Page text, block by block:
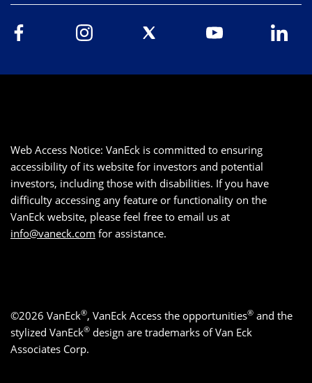
Web Access Notice: VanEck is committed to ensuring
accessibility of its website for investors and potential
investors, including those with disabilities. If you have
difficulty accessing any feature or functionality on the
VanEck website, please feel free to email us at
info@vaneck.com for assistance.
©2026 VanEck®, VanEck Access the opportunities® and the
stylized VanEck® design are trademarks of Van Eck
Associates Corp.